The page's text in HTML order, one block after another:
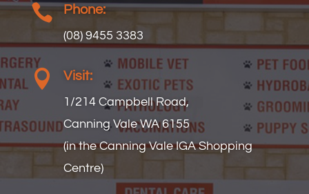
 Phone:
(08) 9455 3383
 Visit:
1/214 Campbell Road,
Canning Vale WA 6155
(in the Canning Vale IGA Shopping
Centre)